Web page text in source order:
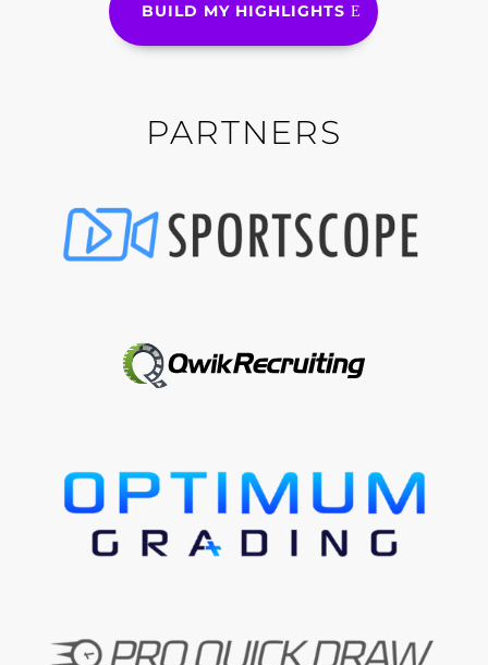
BUILD MY HIGHLIGHTS
PARTNERS